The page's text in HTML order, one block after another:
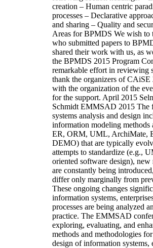
creation – Human centric
processes – Declarative
and sharing – Quality and
Areas for BPMDS We wish to
who submitted papers to
shared their work with us, as
the BPMDS 2015 Program
remarkable effort in reviewing
thank the organizers of
with the organization of the
for the support. April 2015
Schmidt EMMSAD 2015 The
systems analysis and design
information modeling methods
ER, ORM, UML, ArchiMate,
DEMO) that are typically
attempts to standardize (e.g.,
oriented software design),
are constantly being
differ only marginally from
These ongoing changes
information systems,
processes are being analyzed
practice. The EMMSAD
exploring, evaluating, and
methods and methodologies
design of information systems,